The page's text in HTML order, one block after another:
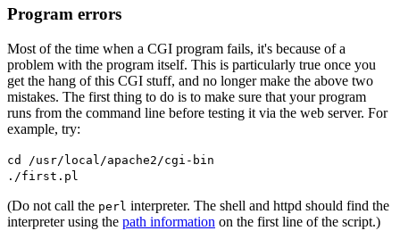
Program errors
Most of the time when a CGI program fails, it's because of a
problem with the program itself. This is particularly true once you
get the hang of this CGI stuff, and no longer make the above two
mistakes. The first thing to do is to make sure that your program
runs from the command line before testing it via the web server. For
example, try:
cd /usr/local/apache2/cgi-bin
./first.pl
(Do not call the perl interpreter. The shell and httpd should find the
interpreter using the path information on the first line of the script.)